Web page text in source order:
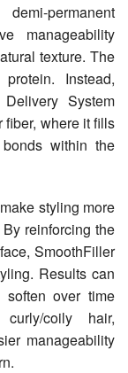
permanent
manageability
texture. The
Instead,
System
where it fills
within the
styling more
reinforcing the
SmoothFiller
Results can
over time
coily hair,
manageability